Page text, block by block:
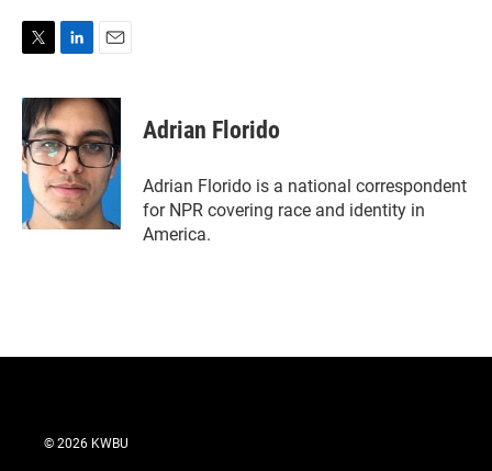
i
t
e
r
n
k
e
d
I
n
a
i
l
Adrian Florido
Adrian Florido is a national correspondent
for NPR covering race and identity in
America.
© 2026 KWBU